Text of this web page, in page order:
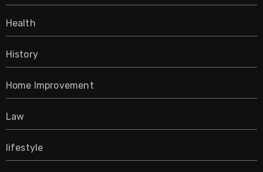
Health
History
Home Improvement
Law
lifestyle